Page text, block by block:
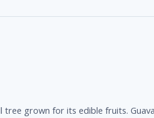
tree grown for its edible fruits.